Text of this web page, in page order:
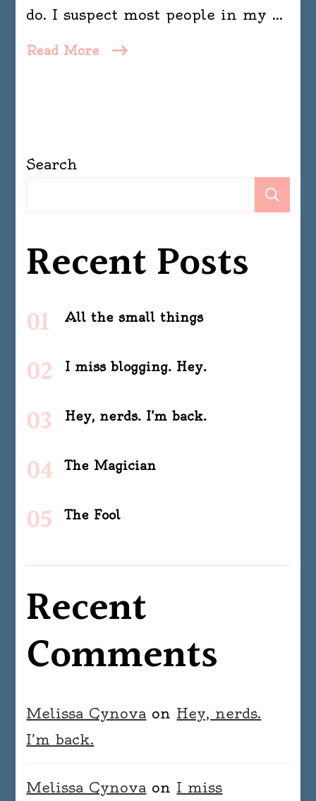
do. I suspect most people in my …
Read More
Search
Recent Posts
All the small things
I miss blogging. Hey.
Hey, nerds. I’m back.
The Magician
The Fool
Recent
Comments
Melissa Cynova on Hey, nerds.
I’m back.
Melissa Cynova on I miss